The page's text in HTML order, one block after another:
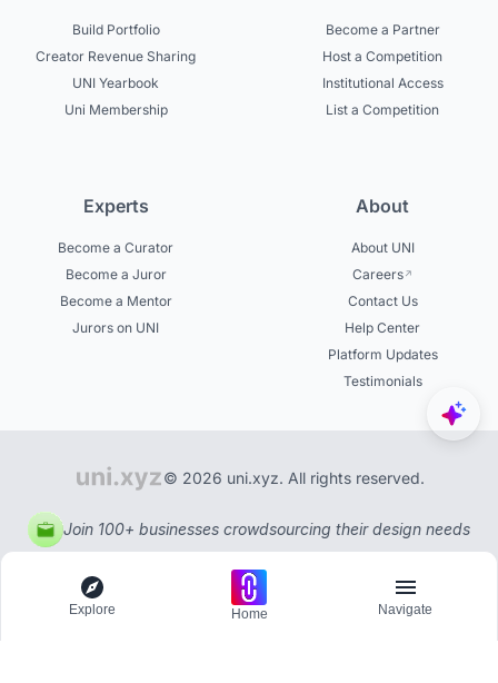
Build Portfolio
Creator Revenue Sharing
UNI Yearbook
Uni Membership
Become a Partner
Host a Competition
Institutional Access
List a Competition
Experts
Become a Curator
Become a Juror
Become a Mentor
Jurors on UNI
About
About UNI
Careers
Contact Us
Help Center
Platform Updates
Testimonials
© 2026 uni.xyz. All rights reserved.
Join 100+ businesses crowdsourcing their design needs
Explore Home Navigate